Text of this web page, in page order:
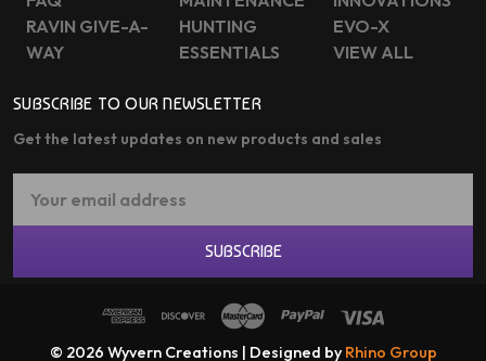
RAVIN GIVE-A-
WAY
HUNTING
ESSENTIALS
EVO-X
VIEW ALL
SUBSCRIBE TO OUR NEWSLETTER
Get the latest updates on new products and sales
Address
SUBSCRIBE
© 2026 Wyvern Creations | Designed by Rhino Group